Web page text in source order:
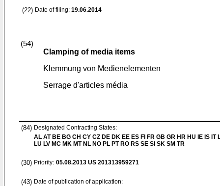
(22) Date of filing: 19.06.2014
(54)
Clamping of media items
Klemmung von Medienelementen
Serrage d'articles média
(84) Designated Contracting States:
AL AT BE BG CH CY CZ DE DK EE ES FI FR GB GR HR HU IE IS IT
LU LV MC MK MT NL NO PL PT RO RS SE SI SK SM TR
(30) Priority: 05.08.2013 US 201313959271
(43) Date of publication of application: